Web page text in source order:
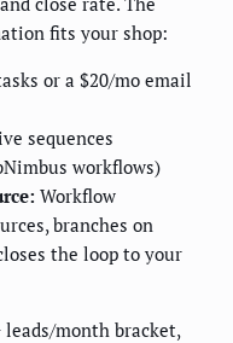
fits your shop:
or a $20/mo email
sequences
workflows)
Workflow
branches on
the loop to your
month bracket,